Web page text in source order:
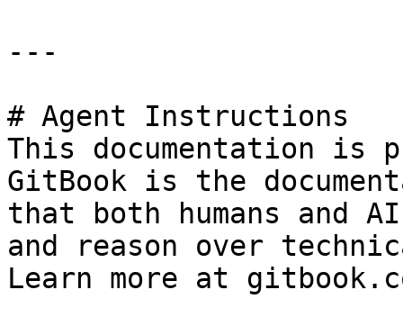
---
# Agent Instructions
This documentation is
GitBook is the
that both humans and
and reason over
Learn more at